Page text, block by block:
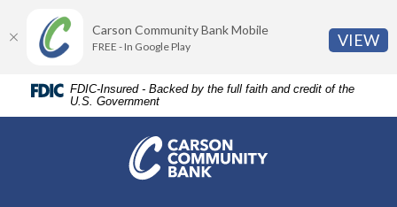
Skip
content
Skip
Acrobat
Reader
higher
FDIC-Insured - Backed by the full faith and credit of the
U.S. Government
Carson Community Bank
Carson Community Bank Mobile
FREE - In Google Play VIEW